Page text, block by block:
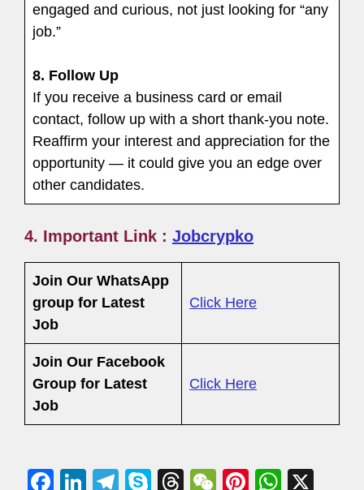
engaged and curious, not just looking for “any
job.”
8. Follow Up
If you receive a business card or email
contact, follow up with a short thank-you note.
Reaffirm your interest and appreciation for the
opportunity — it could give you an edge over
other candidates.
4. Important Link : Jobcrypko
Join Our WhatsApp
group for Latest
Job
Click Here
Join Our Facebook
Group for Latest
Job
Click Here
F
Li
T
S
T
W Pi W